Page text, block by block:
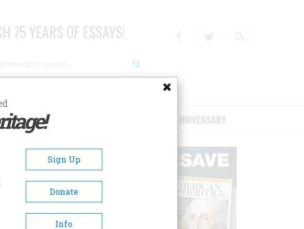
75 YEARS OF ESSAYS!
SUBSCRIBE/SUPPORT 75TH ANNIVERSARY
A- A+
Sign Up
Donate
Info